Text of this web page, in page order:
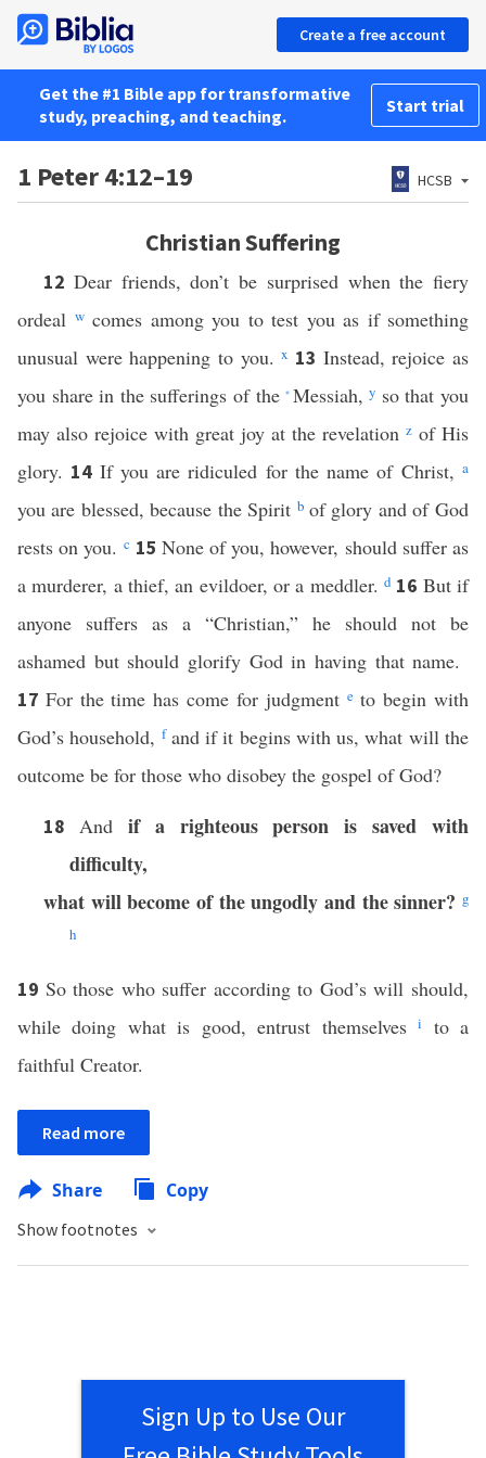
Create a free account
Get the #1 Bible app for transformative
study, preaching, and teaching.
Start trial
1 Peter 4:12–19 HCSB
Christian Suffering
12 Dear friends, don’t be surprised when the fiery
ordeal wcomes among you to test you as if something
unusual were happening to you.x 13 Instead, rejoice as
you share in the sufferings of the* Messiah,y so that you
may also rejoice with great joy at the revelation z of His
glory. 14 If you are ridiculed for the name of Christ,a
you are blessed, because the Spirit bof glory and of God
rests on you. c 15 None of you, however, should suffer as
a murderer, a thief, an evildoer, or a meddler. d 16 But if
anyone suffers as a “Christian,” he should not be
ashamed but should glorify God in having that name.
17 For the time has come for judgment eto begin with
God’s household, fand if it begins with us, what will the
outcome be for those who disobey the gospel of God?
18 And if a righteous person is saved with
difficulty,
what will become of the ungodly and the sinner? g
h
19 So those who suffer according to God’s will should,
while doing what is good, entrust themselvesi
to a
faithful Creator.
Read more
Share Copy
Show footnotes
Sign Up to Use Our